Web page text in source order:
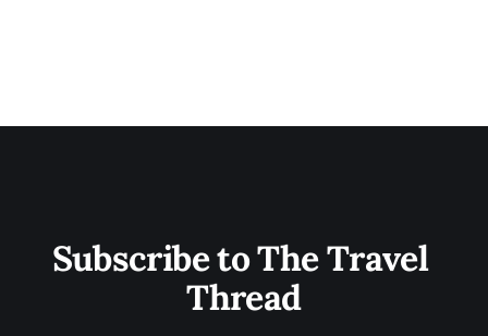
Subscribe to The Travel
Thread